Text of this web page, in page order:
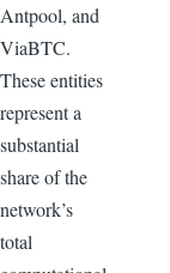
Antpool, and
ViaBTC.
These entities
represent a
substantial
share of the
network’s
total